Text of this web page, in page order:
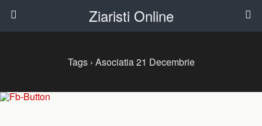
Ziaristi Online
Tags › Asociatia 21 Decembrie